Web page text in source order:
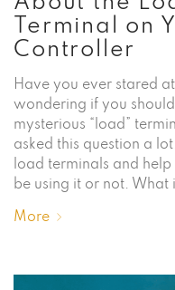
Terminal on
Controller
Have you ever stared
wondering if you
mysterious “load”
asked this question a
load terminals and
be using it or not. What
More